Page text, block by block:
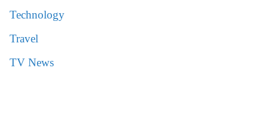
Technology
Travel
TV News